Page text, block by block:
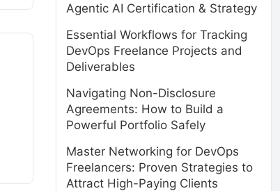
Agentic AI Certification & Strategy
Essential Workflows for Tracking
DevOps Freelance Projects and
Deliverables
Navigating Non-Disclosure
Agreements: How to Build a
Powerful Portfolio Safely
Master Networking for DevOps
Freelancers: Proven Strategies to
Attract High-Paying Clients